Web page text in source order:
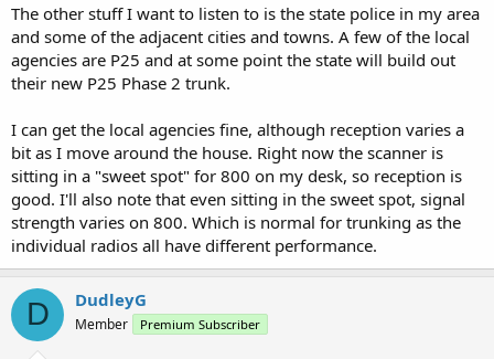
The other stuff I want to listen to is the state police in my area
and some of the adjacent cities and towns. A few of the local
agencies are P25 and at some point the state will build out
their new P25 Phase 2 trunk.
I can get the local agencies fine, although reception varies a
bit as I move around the house. Right now the scanner is
sitting in a "sweet spot" for 800 on my desk, so reception is
good. I'll also note that even sitting in the sweet spot, signal
strength varies on 800. Which is normal for trunking as the
individual radios all have different performance.
D DudleyG
Member Premium Subscriber